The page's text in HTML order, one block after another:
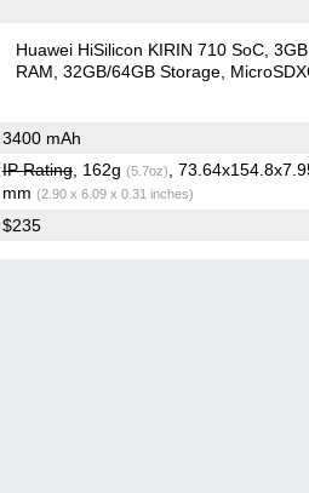
Huawei HiSilicon KIRIN 710 SoC 3GB
RAM 32GB/64GB Storage
3400 mAh
IP Rating, 162g (5.7oz)
,
mm (2.90 x 6.09 x 0.31 inches)
$235